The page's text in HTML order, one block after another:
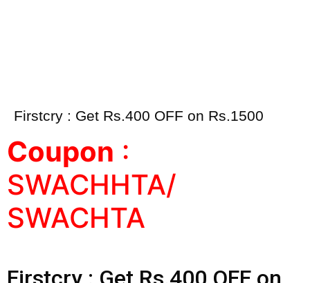
Firstcry : Get Rs.400 OFF on Rs.1500
Coupon :
SWACHHTA/
SWACHTA